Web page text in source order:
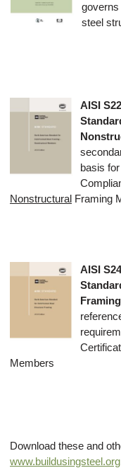
governs
steel
AISI
basis
Nonstructural Framing
AISI
Members
Download these and
www.buildusingsteel.org